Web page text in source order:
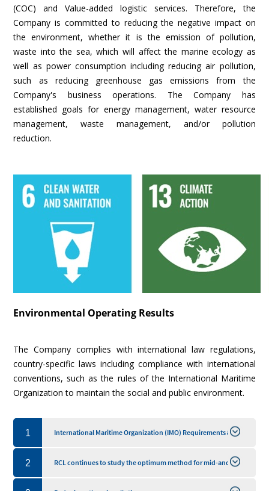
(COC) and Value-added logistic services. Therefore, the
Company is committed to reducing the negative impact on
the environment, whether it is the emission of pollution,
waste into the sea, which will affect the marine ecology as
well as power consumption including reducing air pollution,
such as reducing greenhouse gas emissions from the
Company's business operations. The Company has
established goals for energy management, water resource
management, waste management, and/or pollution
reduction.
Environmental Operating Results
The Company complies with international law regulations,
country-specific laws including compliance with international
conventions, such as the rules of the International Maritime
Organization to maintain the social and public environment.
1 International Maritime Organization (IMO) Requirements &
Ships Greenhouse Gas (GHG) Emission Reduction
2 RCL continues to study the optimum method for mid-and